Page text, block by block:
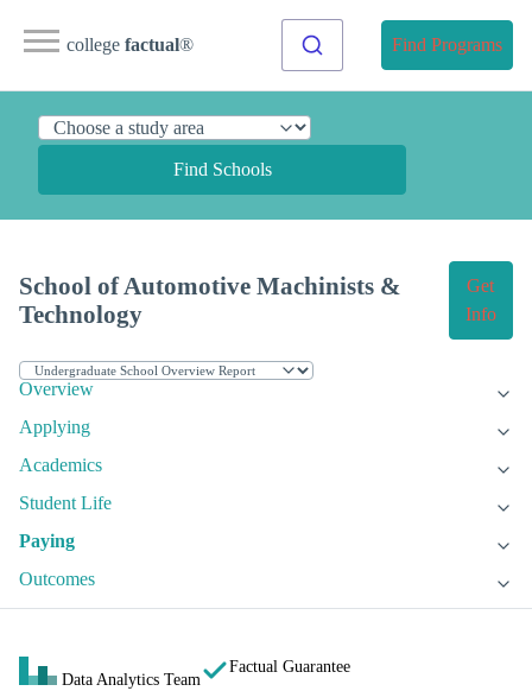
college factual® Find Programs
Find Schools
School of Automotive Machinists &
Technology
Get
Info
Overview
Applying
Academics
Student Life
Paying
Outcomes
Data Analytics Team
Factual Guarantee